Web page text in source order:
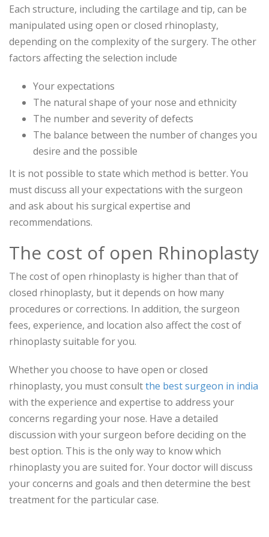
Each structure, including the cartilage and tip, can be
manipulated using open or closed rhinoplasty,
depending on the complexity of the surgery. The other
factors affecting the selection include
Your expectations
The natural shape of your nose and ethnicity
The number and severity of defects
The balance between the number of changes you
desire and the possible
It is not possible to state which method is better. You
must discuss all your expectations with the surgeon
and ask about his surgical expertise and
recommendations.
The cost of open Rhinoplasty
The cost of open rhinoplasty is higher than that of
closed rhinoplasty, but it depends on how many
procedures or corrections. In addition, the surgeon
fees, experience, and location also affect the cost of
rhinoplasty suitable for you.
Whether you choose to have open or closed
rhinoplasty, you must consultthe best surgeon in india
with the experience and expertise to address your
concerns regarding your nose. Have a detailed
discussion with your surgeon before deciding on the
best option. This is the only way to know which
rhinoplasty you are suited for. Your doctor will discuss
your concerns and goals and then determine the best
treatment for the particular case.